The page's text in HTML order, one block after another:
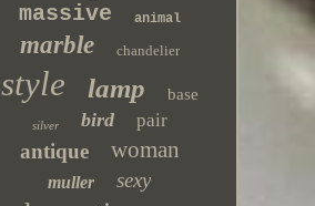
massive animal
marble chandelier
style lamp base
silver bird pair
antique woman
muller sexy